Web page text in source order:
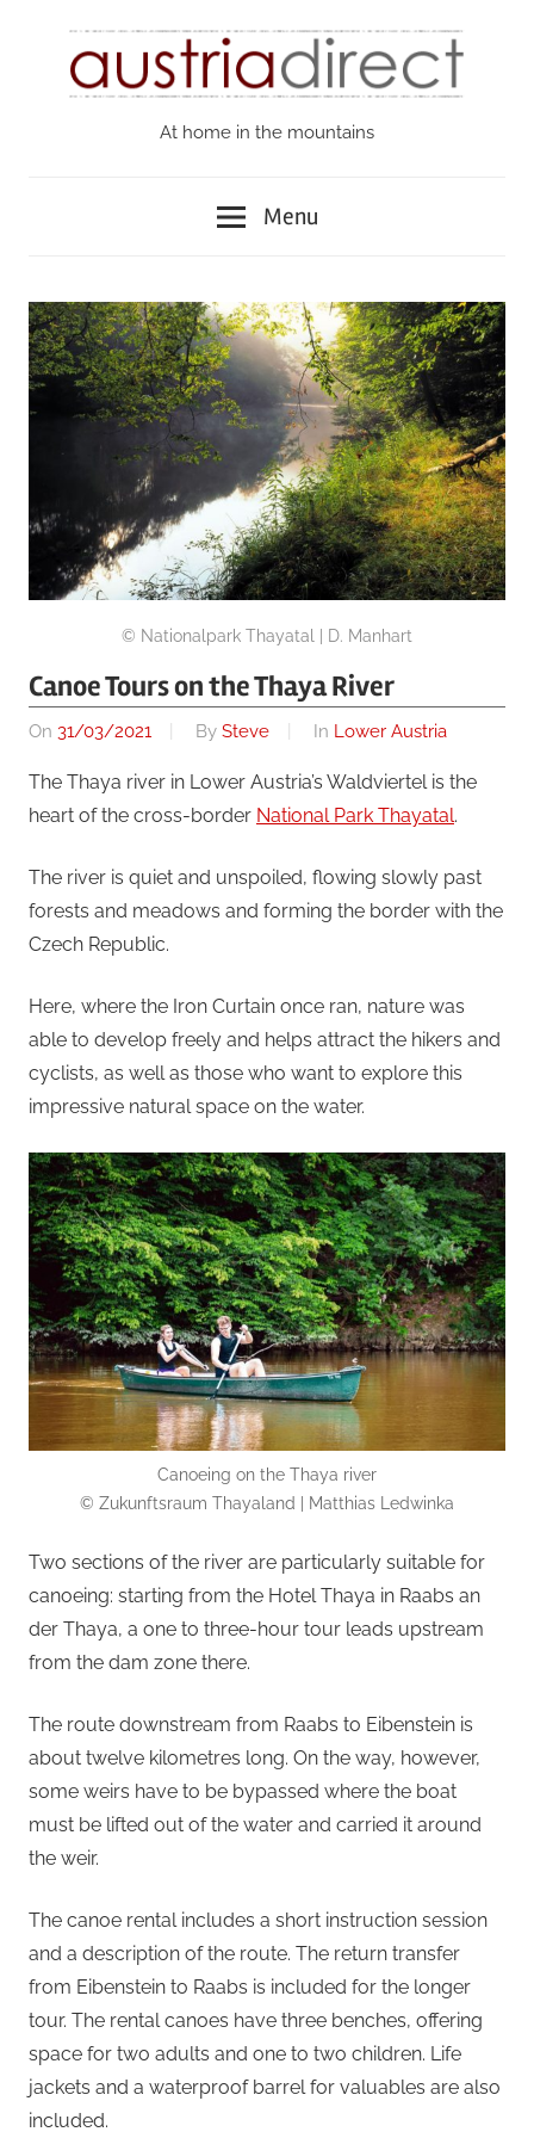
AustriaAt home in the mountains
Menu
© Nationalpark Thayatal | D. Manhart
Canoe Tours on the Thaya River
On 31/03/2021 By Steve In Lower Austria
The Thaya river in Lower Austria’s Waldviertel is the
heart of the cross-border National Park Thayatal.
The river is quiet and unspoiled, flowing slowly past
forests and meadows and forming the border with the
Czech Republic.
Here, where the Iron Curtain once ran, nature was
able to develop freely and helps attract the hikers and
cyclists, as well as those who want to explore this
impressive natural space on the water.
Canoeing on the Thaya river
© Zukunftsraum Thayaland | Matthias Ledwinka
Two sections of the river are particularly suitable for
canoeing: starting from the Hotel Thaya in Raabs an
der Thaya, a one to three-hour tour leads upstream
from the dam zone there.
The route downstream from Raabs to Eibenstein is
about twelve kilometres long. On the way, however,
some weirs have to be bypassed where the boat
must be lifted out of the water and carried it around
the weir.
The canoe rental includes a short instruction session
and a description of the route. The return transfer
from Eibenstein to Raabs is included for the longer
tour. The rental canoes have three benches, offering
space for two adults and one to two children. Life
jackets and a waterproof barrel for valuables are also
included.